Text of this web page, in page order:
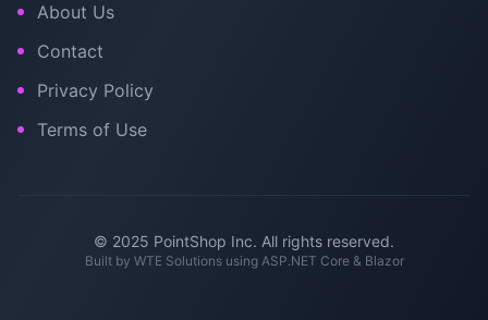
About Us
Contact
Privacy Policy
Terms of Use
© 2025 PointShop Inc. All rights reserved.
Built by WTE Solutionsusing ASP.NET Core & Blazor